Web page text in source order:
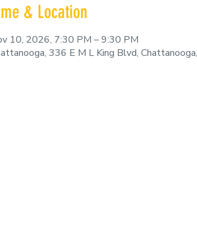
& Location
10, 2026, 7:30 PM – 9:30 PM
336 E M L King Blvd,